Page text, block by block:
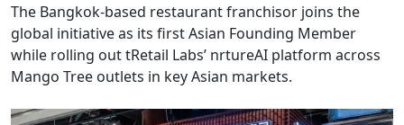
The Bangkok-based restaurant franchisor joins the
global initiative as its first Asian Founding Member
while rolling out tRetail Labs’ nrtureAI platform across
Mango Tree outlets in key Asian markets.